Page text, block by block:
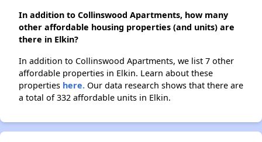
In addition to Collinswood Apartments, how many
other affordable housing properties (and units) are
there in Elkin?
In addition to Collinswood Apartments, we list 7 other
affordable properties in Elkin. Learn about these
properties here. Our data research shows that there are
a total of 332 affordable units in Elkin.